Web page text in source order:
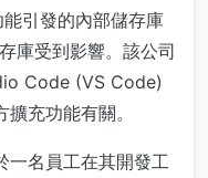
引發的內部儲存庫
庫受到影響。該公司
Code (VS Code)
充功能有關。
一名員工在其開發工